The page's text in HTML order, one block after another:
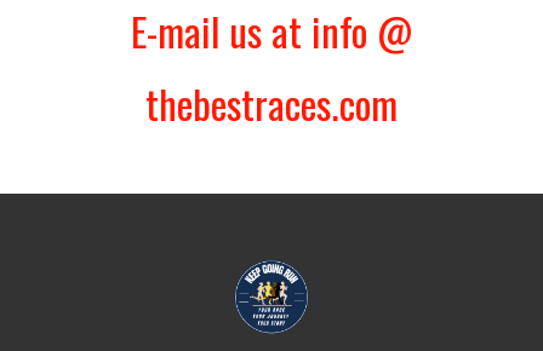
E-mail us at info @
thebestraces.com